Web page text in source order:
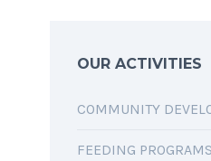
OUR ACTIVITIES
COMMUNITY
FEEDING PROGRAMS